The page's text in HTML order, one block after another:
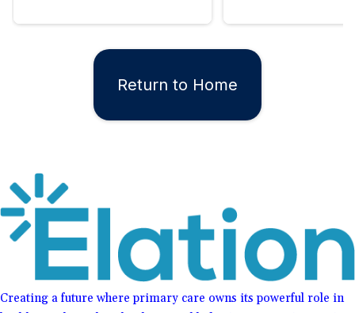
Return to Home
Creating a future where primary care owns its powerful role in